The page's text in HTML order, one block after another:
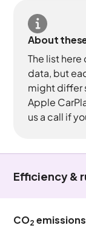
About
The list
data, but
might differ
Apple
us a call if
Efficiency &
CO2 emissions